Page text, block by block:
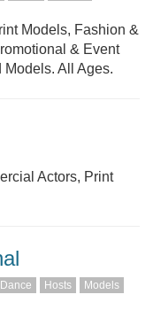
Models, Fashion &
& Event
All Ages.
Actors, Print
Dance Hosts
Models